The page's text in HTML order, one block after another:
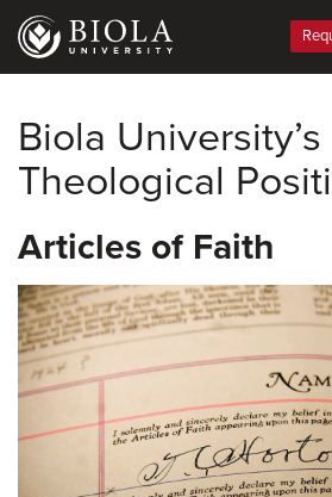
Skip
main
Biola University’s
Theological
Articles of Faith